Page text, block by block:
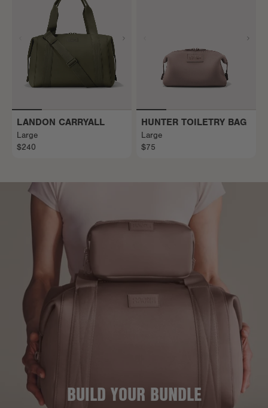
LANDON CARRYALL
Large
$240
HUNTER TOILETRY BAG
Large
$75
BUILD YOUR BUNDLE